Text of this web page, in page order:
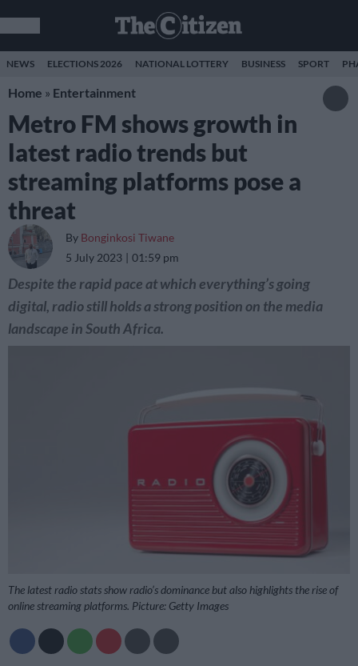
NEWS ELECTIONS 2026 NATIONAL LOTTERY BUSINESS SPORT
Home » Entertainment
Metro FM shows growth in
latest radio trends but
streaming platforms pose a
threat
By Bonginkosi Tiwane
5 July 2023
01:59 pm
Despite the rapid pace at which everything’s going
digital, radio still holds a strong position on the media
landscape in South Africa.
The latest radio stats show radio’s dominance but also highlights the rise of
online streaming platforms. Picture: Getty Images